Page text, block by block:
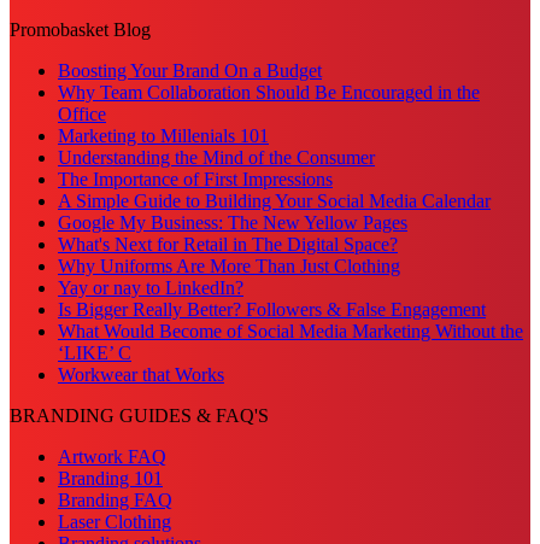
Promobasket Blog
Boosting Your Brand On a Budget
Why Team Collaboration Should Be Encouraged in the
Office
Marketing to Millenials 101
Understanding the Mind of the Consumer
The Importance of First Impressions
A Simple Guide to Building Your Social Media Calendar
Google My Business: The New Yellow Pages
What's Next for Retail in The Digital Space?
Why Uniforms Are More Than Just Clothing
Yay or nay to LinkedIn?
Is Bigger Really Better? Followers & False Engagement
What Would Become of Social Media Marketing Without the
‘LIKE’ C
Workwear that Works
BRANDING GUIDES & FAQ'S
Artwork FAQ
Branding 101
Branding FAQ
Laser Clothing